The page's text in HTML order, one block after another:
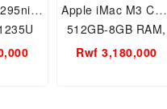
Apple iMac M3 Chip
512GB-8GB RAM,
All in One Desktop
Rwf 3,180,000